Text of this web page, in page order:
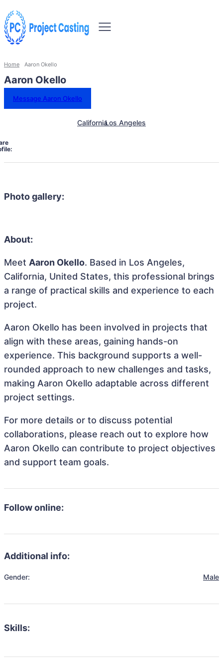
Home Aaron Okello
Aaron Okello
Message Aaron Okello
CaliforniaLos Angeles
Photo gallery:
About:
Meet Aaron Okello. Based in Los Angeles,
California, United States, this professional brings
a range of practical skills and experience to each
project.
Aaron Okello has been involved in projects that
align with these areas, gaining hands-on
experience. This background supports a well-
rounded approach to new challenges and tasks,
making Aaron Okello adaptable across different
project settings.
For more details or to discuss potential
collaborations, please reach out to explore how
Aaron Okello can contribute to project objectives
and support team goals.
Follow online:
Additional info:
Gender: Male
Skills: